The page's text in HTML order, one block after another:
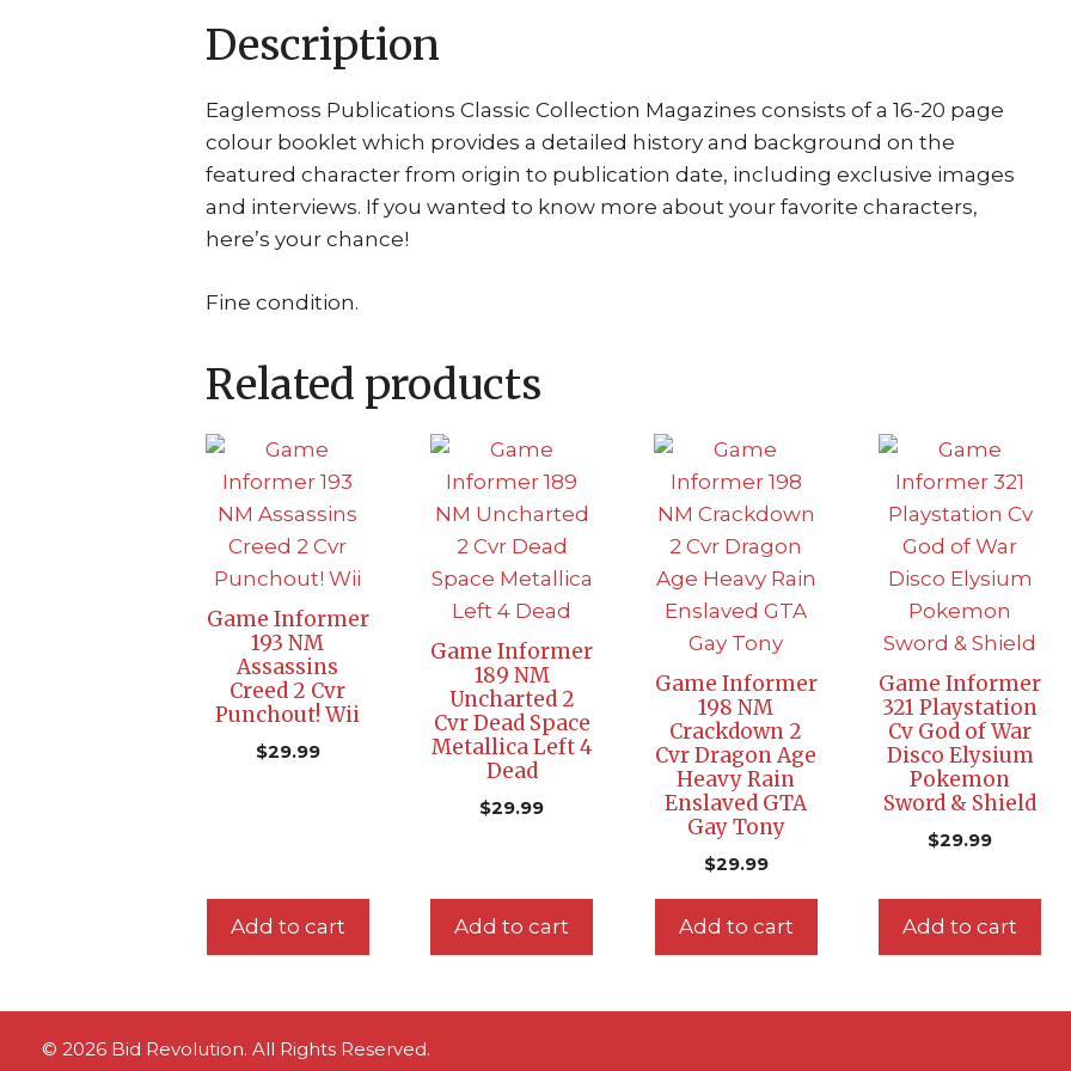
Description
Eaglemoss Publications Classic Collection Magazines consists of a 16-20 page
colour booklet which provides a detailed history and background on the
featured character from origin to publication date, including exclusive images
and interviews. If you wanted to know more about your favorite characters,
here’s your chance!
Fine condition.
Related products
Game Informer
193 NM
Assassins
Creed 2 Cvr
Punchout! Wii
$29.99
Add to cart
Game Informer
189 NM
Uncharted 2
Cvr Dead Space
Metallica Left 4
Dead
$29.99
Add to cart
Game Informer
198 NM
Crackdown 2
Cvr Dragon Age
Heavy Rain
Enslaved GTA
Gay Tony
$29.99
Add to cart
Game Informer
321 Playstation
Cv God of War
Disco Elysium
Pokemon
Sword & Shield
$29.99
Add to cart
© 2026 Bid Revolution. All Rights Reserved.